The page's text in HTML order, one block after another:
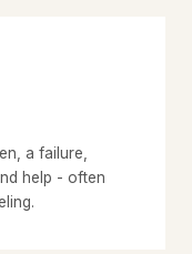
a failure,
help - often